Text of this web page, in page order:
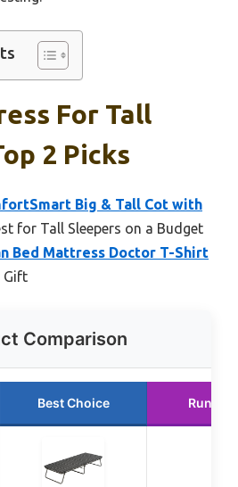
For Tall
2 Picks
Big & Tall Cot with
for Tall Sleepers on a Budget
Bed Mattress Doctor T-Shirt
Gift
Comparison
Best Choice Runner